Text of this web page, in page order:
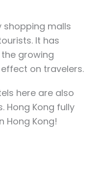
shopping malls
It has
growing
on travelers.
here are also
Hong Kong fully
Hong Kong!